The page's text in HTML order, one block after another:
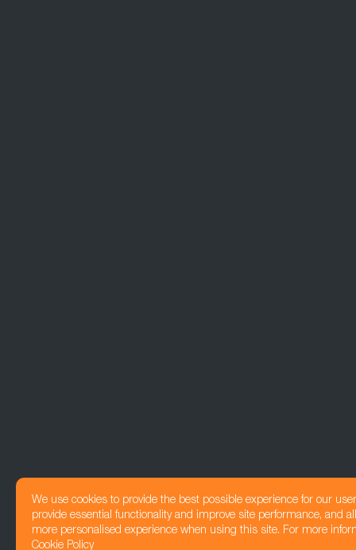
We use cookies to provide the best possible experience for our
provide essential functionality and improve site performance, and
more personalised experience when using this site. For more
Cookie Policy